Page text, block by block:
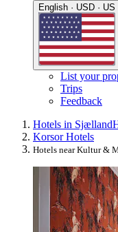
English · USD · US
List your
Trips
Feedback
Hotels in Sjælland
Korsor Hotels
Hotels near Kultur &